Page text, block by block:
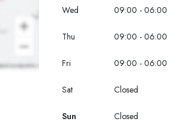
Wed 09:00 - 06:00
Thu 09:00 - 06:00
Fri 09:00 - 06:00
Sat Closed
Sun Closed